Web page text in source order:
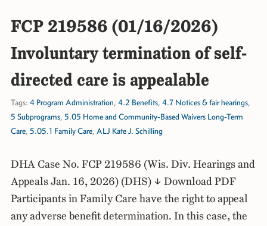
FCP 219586 (01/16/2026)
Involuntary termination of self-
directed care is appealable
Tags: 4 Program Administration, 4.2 Benefits, 4.7 Notices & fair hearings,
5 Subprograms, 5.05 Home and Community-Based Waivers Long-Term
Care, 5.05.1 Family Care, ALJ Kate J. Schilling
DHA Case No. FCP 219586 (Wis. Div. Hearings and
Appeals Jan. 16, 2026) (DHS) ↓ Download PDF
Participants in Family Care have the right to appeal
any adverse benefit determination. In this case, the